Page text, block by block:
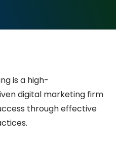
is a high-
digital marketing firm
through effective